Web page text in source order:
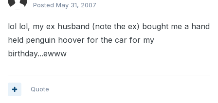
Posted May 31, 2007
lol lol, my ex husband (note the ex) bought me a hand
held penguin hoover for the car for my
birthday...ewww
Quote